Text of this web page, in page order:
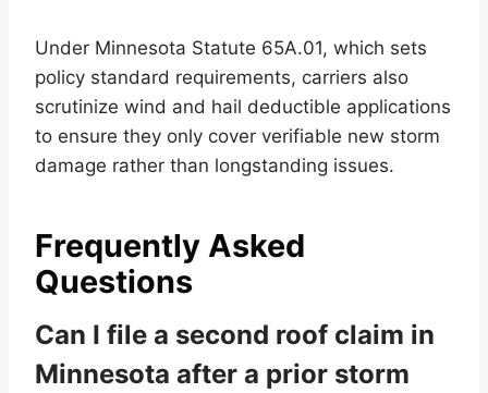
Under Minnesota Statute 65A.01, which sets
policy standard requirements, carriers also
scrutinize wind and hail deductible applications
to ensure they only cover verifiable new storm
damage rather than longstanding issues.
Frequently Asked
Questions
Can I file a second roof claim in
Minnesota after a prior storm